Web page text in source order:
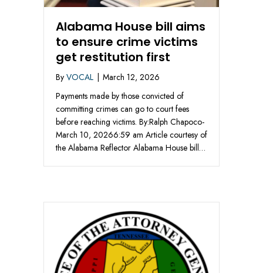
Alabama House bill aims
to ensure crime victims
get restitution first
By VOCAL
March 12, 2026
Payments made by those convicted of
committing crimes can go to court fees
before reaching victims. By:Ralph Chapoco-
March 10, 20266:59 am Article courtesy of
the Alabama Reflector Alabama House bill…